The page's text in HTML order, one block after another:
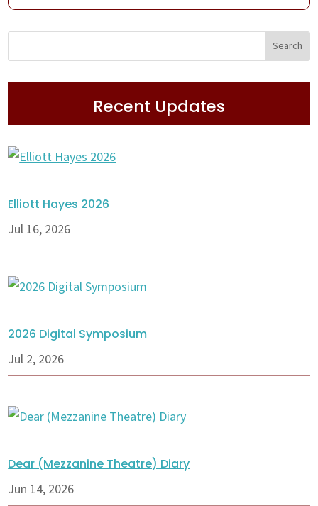
Recent Updates
Elliott Hayes 2026
Jul 16, 2026
2026 Digital Symposium
Jul 2, 2026
Dear (Mezzanine Theatre) Diary
Jun 14, 2026